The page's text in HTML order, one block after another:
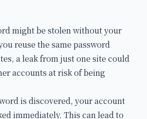
might be stolen without your
reuse the same password
a leak from just one site could
accounts at risk of being
is discovered, your account
immediately. This can lead to